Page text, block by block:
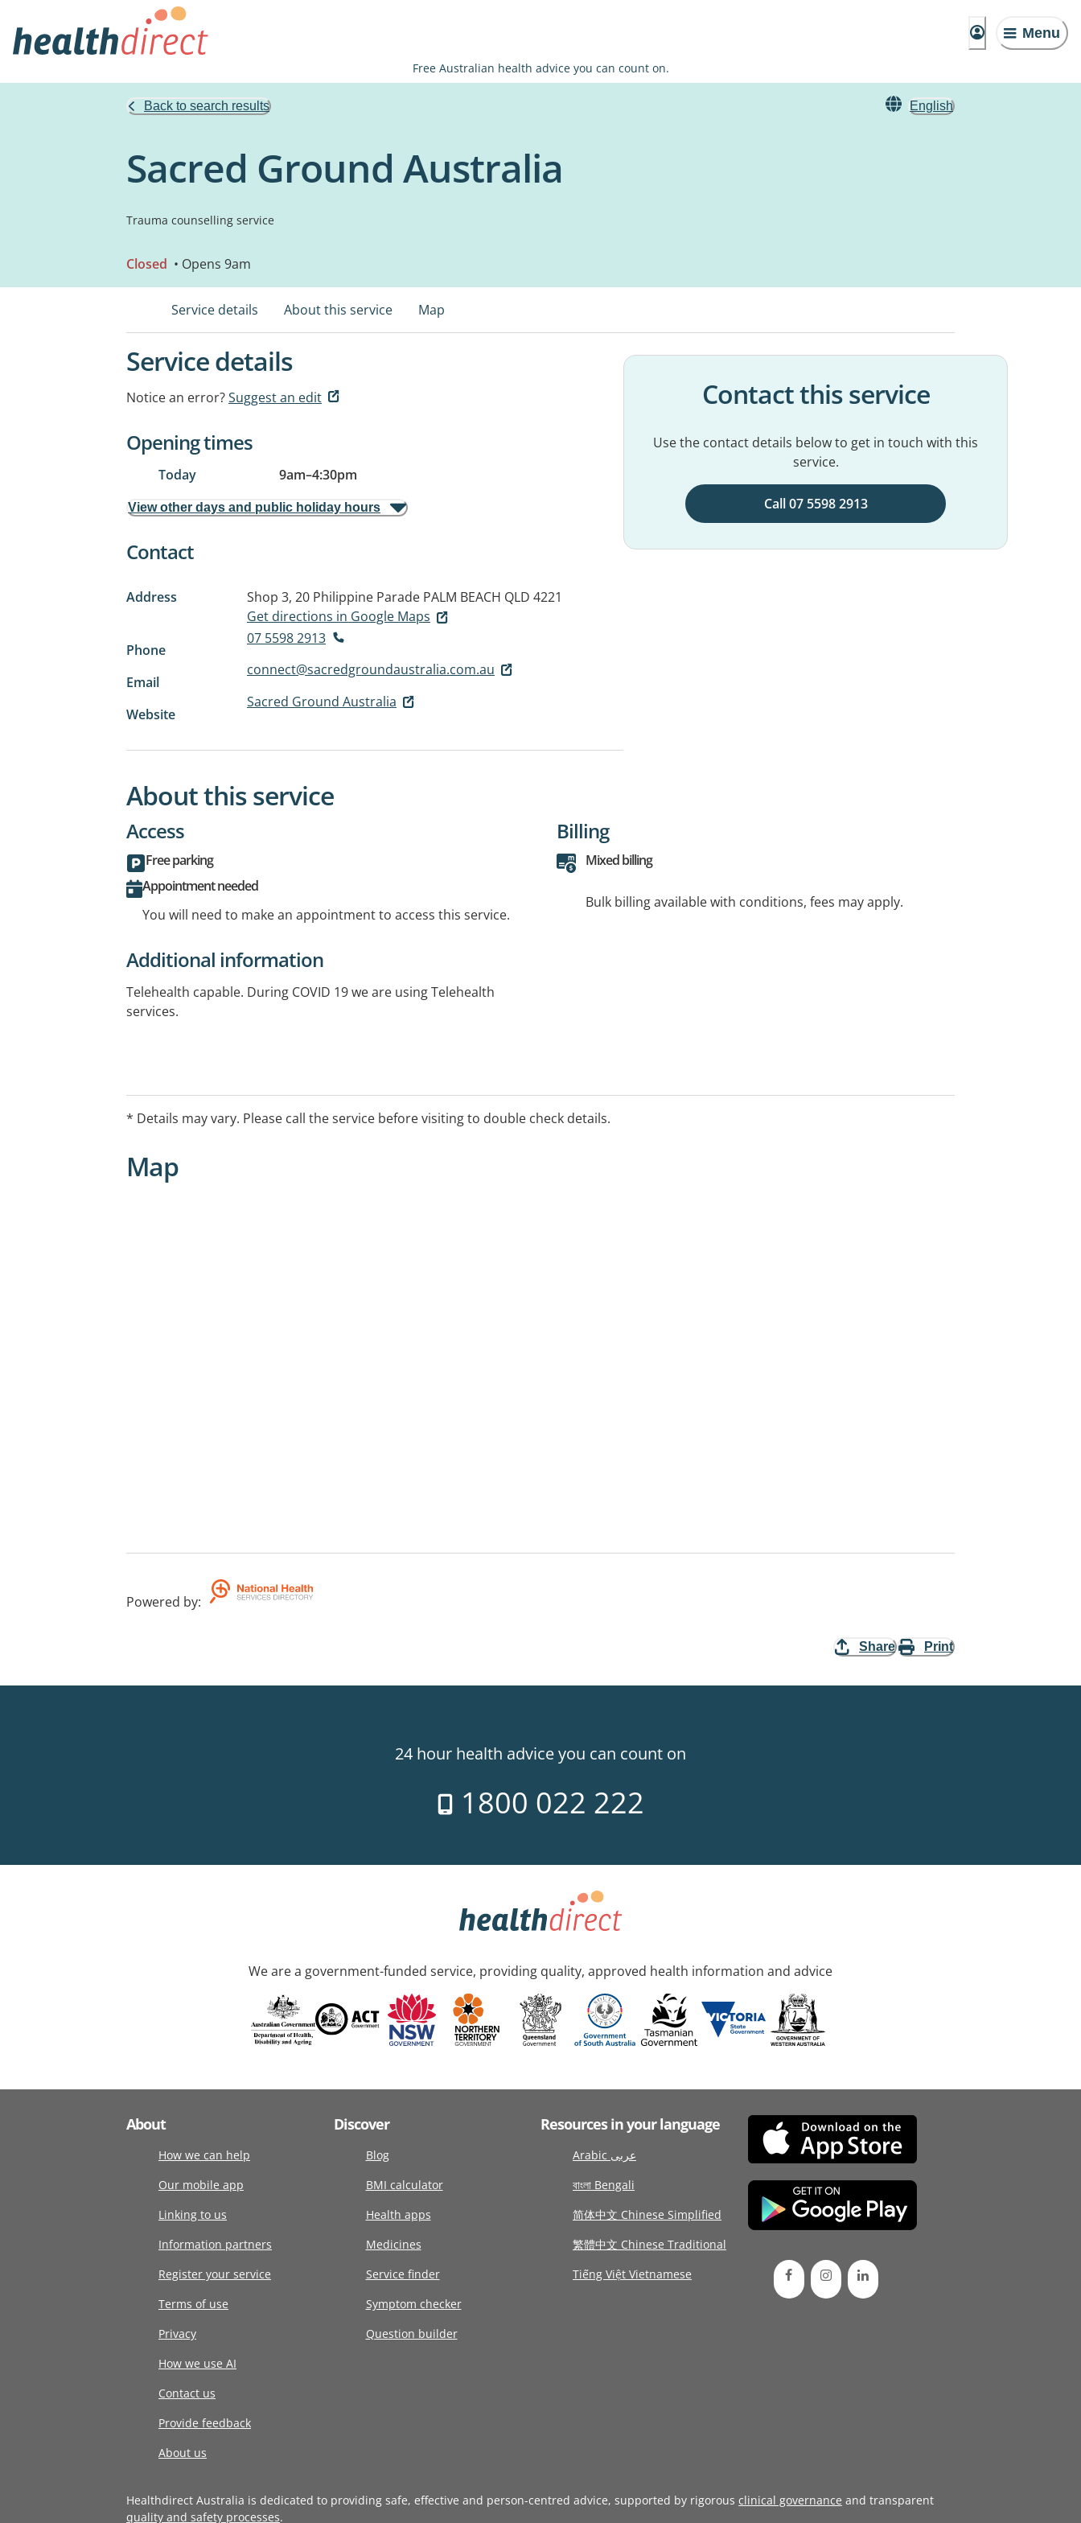
Menu
Free Australian health advice you can count on.
Back to search results English
Sacred Ground Australia
Trauma counselling service
Closed • Opens 9am
Service details About this service Map
Service details
Notice an error?Suggest an edit
Opening times
Today 9am–4:30pm
View other days and public holiday hours
Contact
Address Shop 3, 20 Philippine Parade PALM BEACH QLD 4221
Get directions in Google Maps
Phone
07 5598 2913
Email
connect@sacredgroundaustralia.com.au
Website
Sacred Ground Australia
Contact this service
Use the contact details below to get in touch with this
service.
Call 07 5598 2913
About this service
Access
Free parking
Appointment needed
You will need to make an appointment to access this service.
Billing
Mixed billing
Bulk billing available with conditions, fees may apply.
Additional information
Telehealth capable. During COVID 19 we are using Telehealth
services.
* Details may vary. Please call the service before visiting to double check details.
Map
Powered by:
Share Print
24 hour health advice you can count on
1800 022 222
We are a government-funded service, providing quality, approved health information and advice
About
How we can help
Our mobile app
Linking to us
Information partners
Register your service
Terms of use
Privacy
How we use AI
Contact us
Provide feedback
About us
Discover
Blog
BMI calculator
Health apps
Medicines
Service finder
Symptom checker
Question builder
Resources in your language
Arabic عربى
বাংলা Bengali
简体中文 Chinese Simplified
繁體中文 Chinese Traditional
Tiếng Việt Vietnamese
Healthdirect Australia is dedicated to providing safe, effective and person-centred advice, supported by rigorous clinical governance and transparent
quality and safety processes.